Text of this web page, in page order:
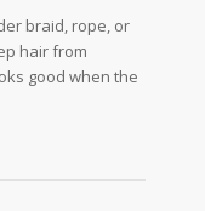
braid, rope, or
hair from
good when the